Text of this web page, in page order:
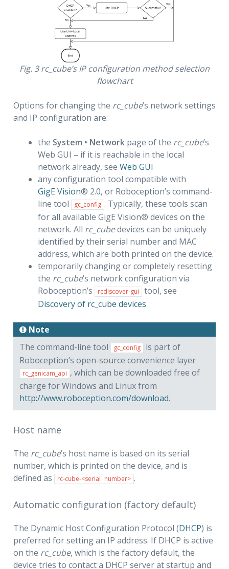
Fig. 3rc_cube’s IP configuration method selection
flowchart
Options for changing the rc_cube’s network settings
and IP configuration are:
the System ‣ Networkpage of the rc_cube’s
Web GUI – if it is reachable in the local
network already, see Web GUI
any configuration tool compatible with
GigE Vision® 2.0, or Roboception’s command-
line tool
gc_config . Typically, these tools scan
for all available GigE Vision® devices on the
network. All rc_cubedevices can be uniquely
identified by their serial number and MAC
address, which are both printed on the device.
temporarily changing or completely resetting
the rc_cube’s network configuration via
Roboception’s
rcdiscover-gui tool, see
Discovery of rc_cube devices
Note
The command-line tool
gc_config
is part of
Roboception’s open-source convenience layer
rc_genicam_api , which can be downloaded free of
charge for Windows and Linux from
http://www.roboception.com/download.
Host name
The rc_cube’s host name is based on its serial
number, which is printed on the device, and is
defined as
rc-cube-<serial number> .
Automatic configuration (factory default)
The Dynamic Host Configuration Protocol (DHCP) is
preferred for setting an IP address. If DHCP is active
on the rc_cube, which is the factory default, the
device tries to contact a DHCP server at startup and